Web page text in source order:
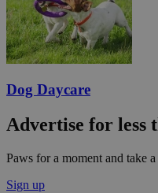
Dog Daycare
Advertise for less
Paws for a moment and take
Sign up